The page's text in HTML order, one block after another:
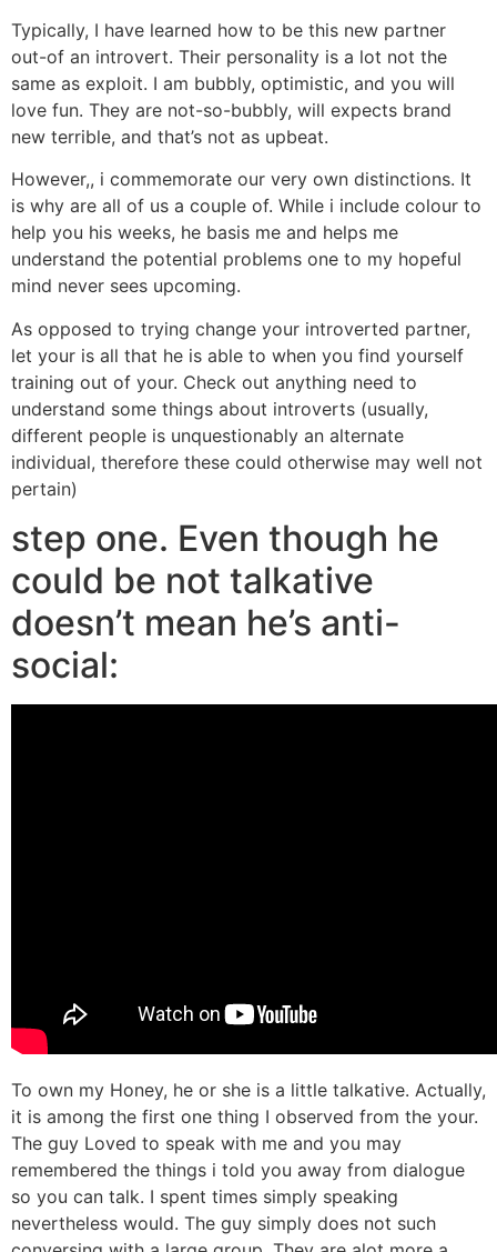
Typically, I have learned how to be this new partner
out-of an introvert. Their personality is a lot not the
same as exploit. I am bubbly, optimistic, and you will
love fun. They are not-so-bubbly, will expects brand
new terrible, and that’s not as upbeat.
However,, i commemorate our very own distinctions. It
is why are all of us a couple of. While i include colour to
help you his weeks, he basis me and helps me
understand the potential problems one to my hopeful
mind never sees upcoming.
As opposed to trying change your introverted partner,
let your is all that he is able to when you find yourself
training out of your. Check out anything need to
understand some things about introverts (usually,
different people is unquestionably an alternate
individual, therefore these could otherwise may well not
pertain)
step one. Even though he
could be not talkative
doesn’t mean he’s anti-
social:
To own my Honey, he or she is a little talkative. Actually,
it is among the first one thing I observed from the your.
The guy Loved to speak with me and you may
remembered the things i told you away from dialogue
so you can talk. I spent times simply speaking
nevertheless would. The guy simply does not such